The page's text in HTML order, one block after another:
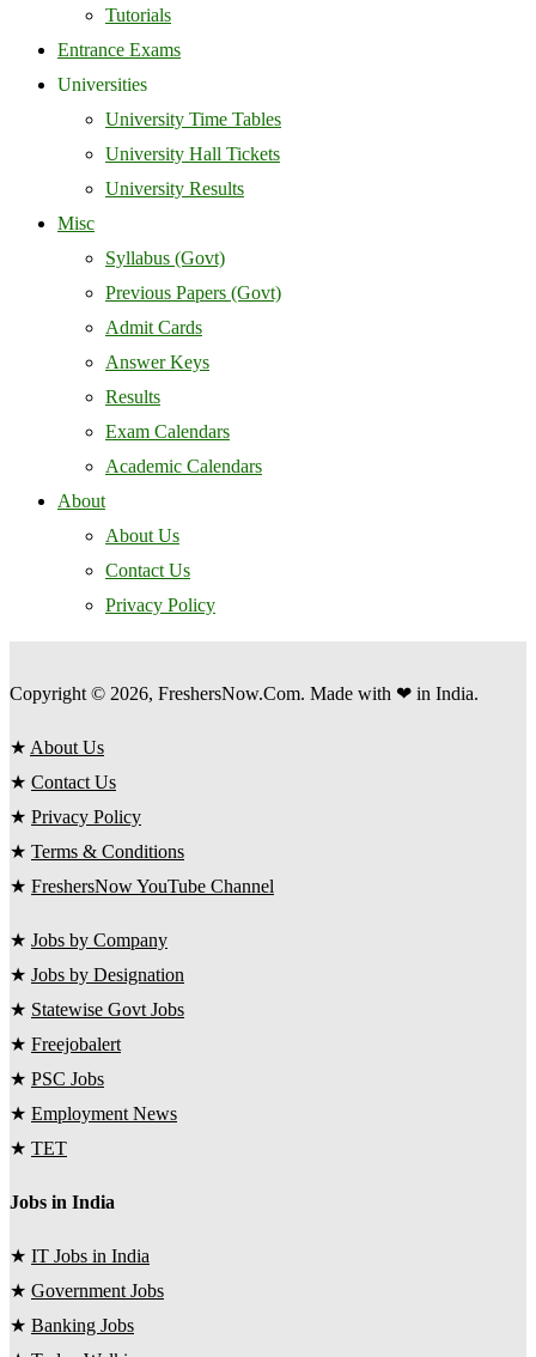
Tutorials
Entrance Exams
Universities
University Time Tables
University Hall Tickets
University Results
Misc
Syllabus (Govt)
Previous Papers (Govt)
Admit Cards
Answer Keys
Results
Exam Calendars
Academic Calendars
About
About Us
Contact Us
Privacy Policy
Copyright © 2026, FreshersNow.Com. Made with ❤ in India.
★ About Us
★ Contact Us
★ Privacy Policy
★ Terms & Conditions
★ FreshersNow YouTube Channel
★ Jobs by Company
★ Jobs by Designation
★ Statewise Govt Jobs
★ Freejobalert
★ PSC Jobs
★ Employment News
★ TET
Jobs in India
★ IT Jobs in India
★ Government Jobs
★ Banking Jobs